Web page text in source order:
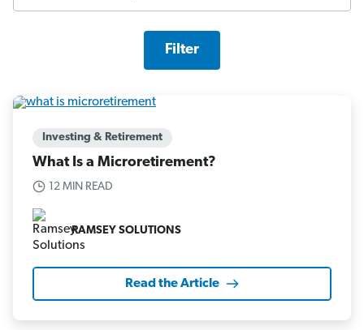
Filter
Investing & Retirement
What Is a Microretirement?
12 MIN READ
RAMSEY SOLUTIONS
Read the Article